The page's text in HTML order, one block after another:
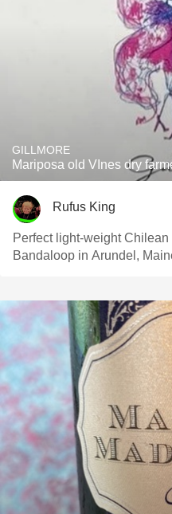
GILLMORE
Mariposa old VInes dry
Rufus King
Perfect light-weight
Bandaloop in Arundel,